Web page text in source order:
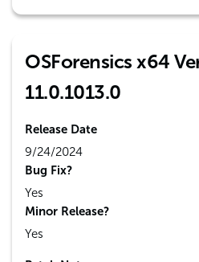
OSForensics x64
11.0.1013.0
Release Date
9/24/2024
Bug Fix?
Yes
Minor Release?
Yes